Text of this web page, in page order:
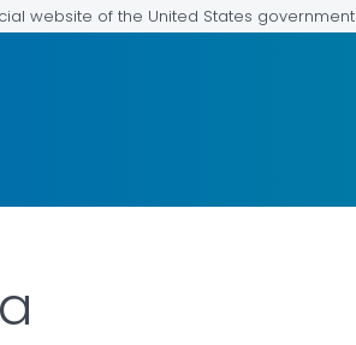
website of the United States government